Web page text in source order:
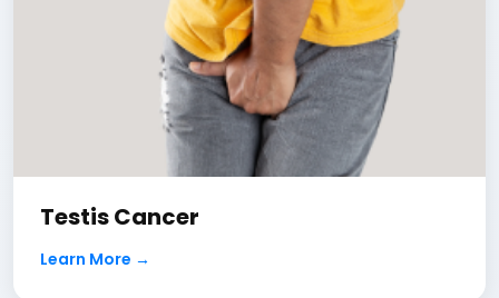
Testis Cancer
Learn More →